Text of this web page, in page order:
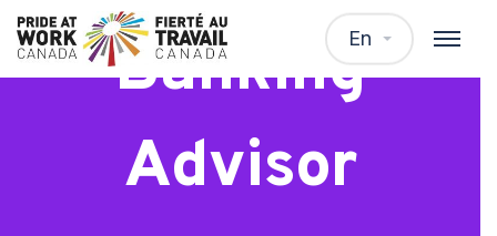
En
Banking
Advisor